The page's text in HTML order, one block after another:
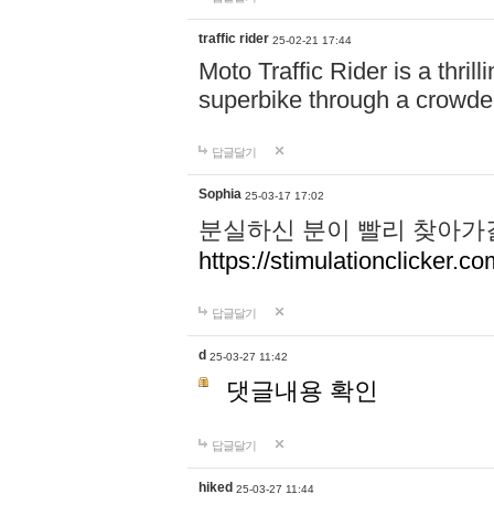
traffic rider 25-02-21 17:44
Moto Traffic Rider is a
superbike through a
답글달기
Sophia 25-03-17 17:02
분실하신 분이 빨리 찾아
https://
답글달기
d 25-03-27 11:42
댓글내용 확인
답글달기
hiked 25-03-27 11:44